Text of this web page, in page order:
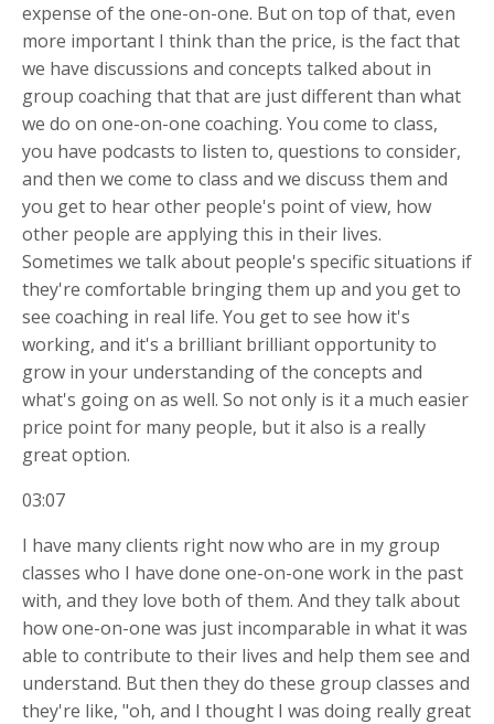
expense of the one-on-one. But on top of that, even
more important I think than the price, is the fact that
we have discussions and concepts talked about in
group coaching that that are just different than what
we do on one-on-one coaching. You come to class,
you have podcasts to listen to, questions to consider,
and then we come to class and we discuss them and
you get to hear other people's point of view, how
other people are applying this in their lives.
Sometimes we talk about people's specific situations if
they're comfortable bringing them up and you get to
see coaching in real life. You get to see how it's
working, and it's a brilliant brilliant opportunity to
grow in your understanding of the concepts and
what's going on as well. So not only is it a much easier
price point for many people, but it also is a really
great option.
03:07
I have many clients right now who are in my group
classes who I have done one-on-one work in the past
with, and they love both of them. And they talk about
how one-on-one was just incomparable in what it was
able to contribute to their lives and help them see and
understand. But then they do these group classes and
they're like, "oh, and I thought I was doing really great